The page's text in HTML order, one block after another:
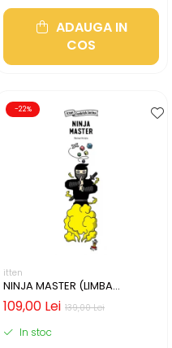
ADAUGA IN
COS
-22%
itten
NINJA MASTER (LIMBA
ENGLEZA)
139,00 Lei
109,00 Lei
In stoc